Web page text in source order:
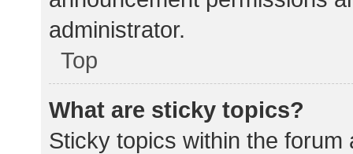
administrator.
Top
What are sticky topics?
Sticky topics within the